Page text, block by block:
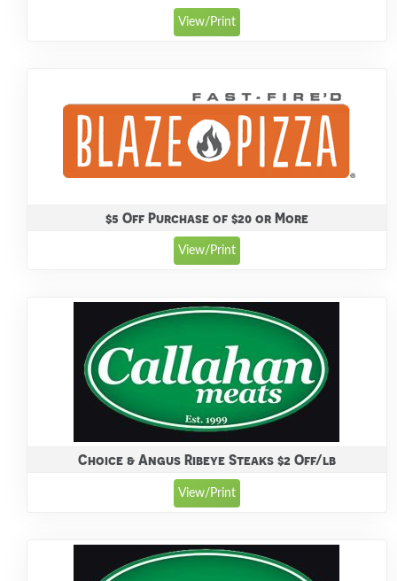
View/Print
$5 Off Purchase of $20 or More
View/Print
Choice & Angus Ribeye Steaks $2 Off/lb
View/Print